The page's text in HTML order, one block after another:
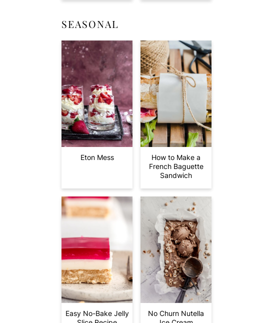
SEASONAL
Eton Mess
How to Make a
French Baguette
Sandwich
Easy No-Bake Jelly
No Churn Nutella